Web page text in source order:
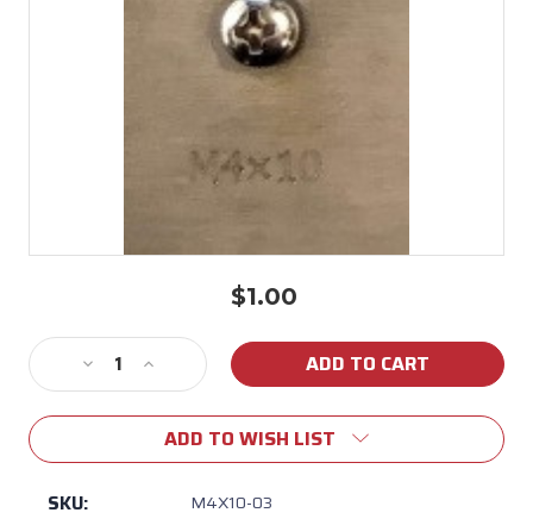
$1.00
Stock:
Decrease
Quantity
of
03
BULL
Increase
Quantity
of
M4X10-
03
ADD TO WISH LIST
SKU: M4X10-03